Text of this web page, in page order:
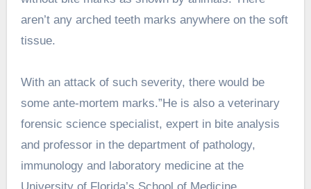
aren’t any arched teeth marks anywhere on the soft
tissue.
With an attack of such severity, there would be
some ante-mortem marks.”He is also a veterinary
forensic science specialist, expert in bite analysis
and professor in the department of pathology,
immunology and laboratory medicine at the